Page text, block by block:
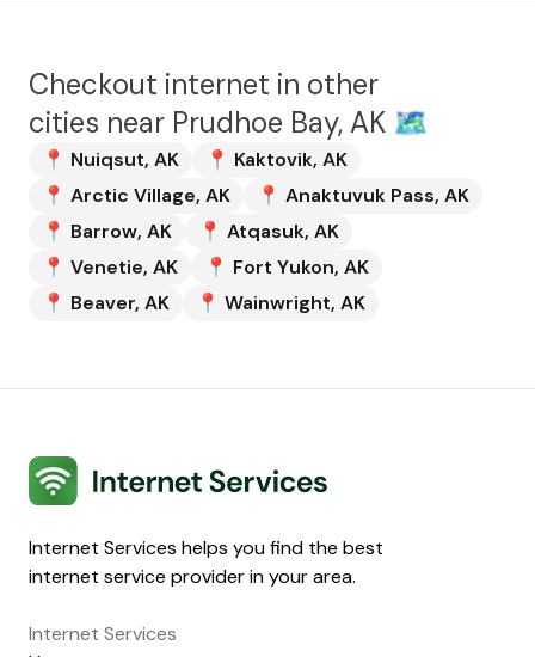
Checkout internet in other
cities near Prudhoe Bay, AK 🗺️
📍 Nuiqsut, AK 📍 Kaktovik, AK
📍 Arctic Village, AK 📍 Anaktuvuk Pass, AK
📍 Barrow, AK 📍 Atqasuk, AK
📍 Venetie, AK 📍 Fort Yukon, AK
📍 Beaver, AK 📍 Wainwright, AK
Internet Services
Internet Services helps you find the best
internet service provider in your area.
Internet Services